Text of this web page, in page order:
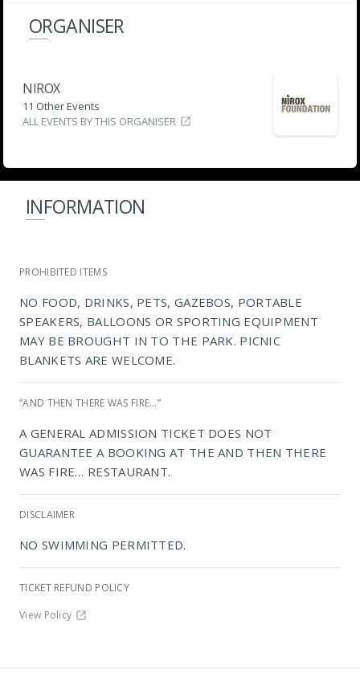
ORGANISER
NIROX
11 Other Events
ALL EVENTS BY THIS ORGANISER
NIROX Sculpture Park
INFORMATION
PROHIBITED ITEMS
NO FOOD, DRINKS, PETS, GAZEBOS, PORTABLE
SPEAKERS, BALLOONS OR SPORTING EQUIPMENT
MAY BE BROUGHT IN TO THE PARK. PICNIC
BLANKETS ARE WELCOME.
“AND THEN THERE WAS FIRE…”
A GENERAL ADMISSION TICKET DOES NOT
GUARANTEE A BOOKING AT THE AND THEN THERE
WAS FIRE… RESTAURANT.
DISCLAIMER
NO SWIMMING PERMITTED.
TICKET REFUND POLICY
View Policy